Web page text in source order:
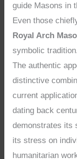
guide Masons in
Even those
Royal Arch
symbolic tradition.
The authentic
distinctive
current
dating back
demonstrates its
its stress on
humanitarian